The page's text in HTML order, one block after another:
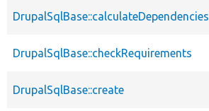
DrupalSqlBase::calculateDependencies
DrupalSqlBase::checkRequirements
DrupalSqlBase::create